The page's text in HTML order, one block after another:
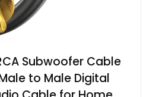
Subwoofer Cable
Male to Male Digital